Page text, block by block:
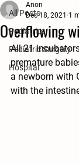
All Posts
Pediatrics
Pediatric Surgery
Hospital
Overflowing
Anon
Dec 18, 2021 1
All 21
premature
a newborn with
with the